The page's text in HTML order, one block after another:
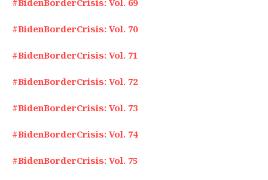
#BidenBorderCrisis: Vol. 69
#BidenBorderCrisis: Vol. 70
#BidenBorderCrisis: Vol. 71
#BidenBorderCrisis: Vol. 72
#BidenBorderCrisis: Vol. 73
#BidenBorderCrisis: Vol. 74
#BidenBorderCrisis: Vol. 75